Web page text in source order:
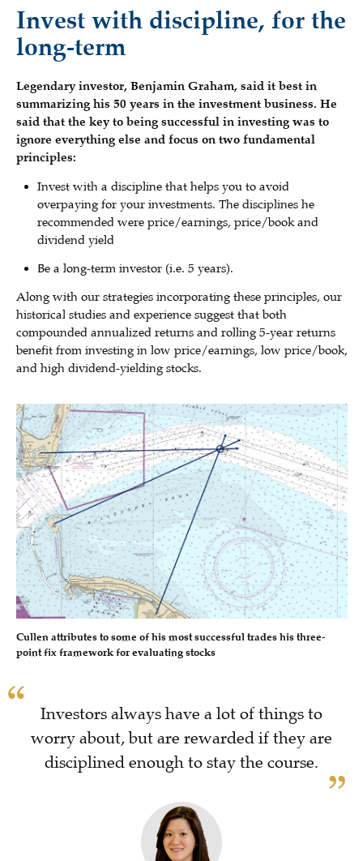
Invest with discipline, for the
long-term
Legendary investor, Benjamin Graham, said it best in
summarizing his 50 years in the investment business. He
said that the key to being successful in investing was to
ignore everything else and focus on two fundamental
principles:
Invest with a discipline that helps you to avoid
overpaying for your investments. The disciplines he
recommended were price/earnings, price/book and
dividend yield
Be a long-term investor (i.e. 5 years).
Along with our strategies incorporating these principles, our
historical studies and experience suggest that both
compounded annualized returns and rolling 5-year returns
benefit from investing in low price/earnings, low price/book,
and high dividend-yielding stocks.
Cullen attributes to some of his most successful trades his three-
point fix framework for evaluating stocks
Investors always have a lot of things to
worry about, but are rewarded if they are
disciplined enough to stay the course.